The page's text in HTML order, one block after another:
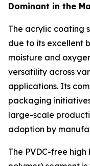
Dominant in the
The acrylic coating
due to its excellent
moisture and
versatility across
applications. Its
packaging
large-scale
adoption by
The PVDC-free